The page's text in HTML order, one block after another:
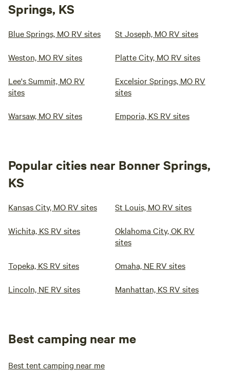
Springs, KS
Blue Springs, MO RV sites St Joseph, MO RV sites
Weston, MO RV sites Platte City, MO RV sites
Lee's Summit, MO RV
sites
Excelsior Springs, MO RV
sites
Warsaw, MO RV sites Emporia, KS RV sites
Popular cities near Bonner Springs,
KS
Kansas City, MO RV sites St Louis, MO RV sites
Wichita, KS RV sites
Oklahoma City, OK RV
sites
Topeka, KS RV sites Omaha, NE RV sites
Lincoln, NE RV sites Manhattan, KS RV sites
Best camping near me
Best tent camping near me